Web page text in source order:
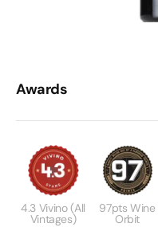
Awards
4.3 Vivino (All
Vintages)
97pts Wine
Orbit